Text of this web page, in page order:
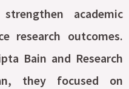
academic
research outcomes.
Bain and Research
they focused on